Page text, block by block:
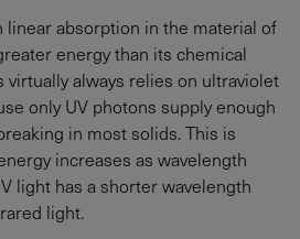
linear absorption in the material of
energy than its chemical
virtually always relies on ultraviolet
only UV photons supply enough
in most solids. This is
increases as wavelength
light has a shorter wavelength
light.